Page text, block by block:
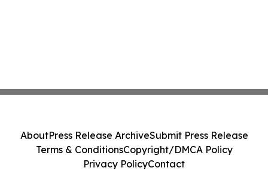
AboutPress Release ArchiveSubmit Press Release
Terms & ConditionsCopyright/DMCA Policy
Privacy PolicyContact